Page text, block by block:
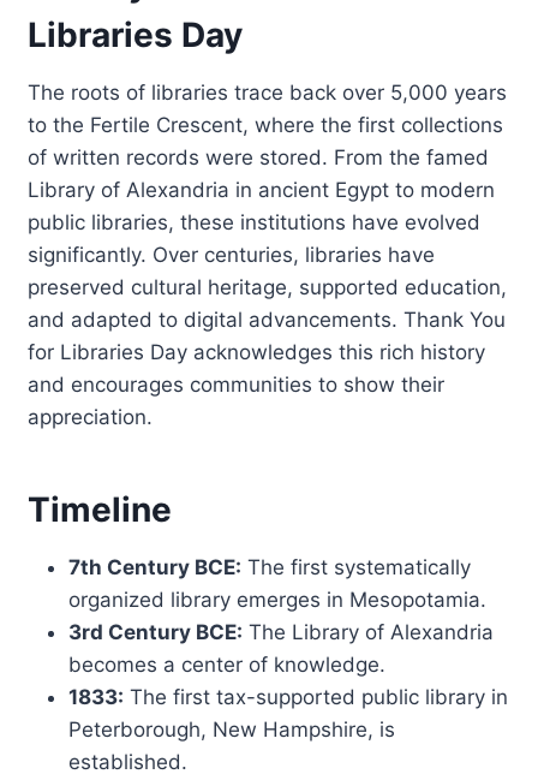
Libraries Day
The roots of libraries trace back over 5,000 years
to the Fertile Crescent, where the first collections
of written records were stored. From the famed
Library of Alexandria in ancient Egypt to modern
public libraries, these institutions have evolved
significantly. Over centuries, libraries have
preserved cultural heritage, supported education,
and adapted to digital advancements. Thank You
for Libraries Day acknowledges this rich history
and encourages communities to show their
appreciation.
Timeline
7th Century BCE: The first systematically
organized library emerges in Mesopotamia.
3rd Century BCE: The Library of Alexandria
becomes a center of knowledge.
1833: The first tax-supported public library in
Peterborough, New Hampshire, is
established.